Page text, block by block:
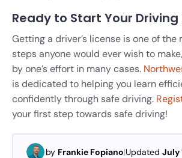
Ready to Start Your Driving
Getting a driver’s license is one of
steps anyone would ever wish to
by one’s effort in many cases.
is dedicated to helping you learn
confidently through safe driving.
your first step towards safe driving!
by Frankie Fopiano|Updated July